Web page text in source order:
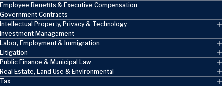
Employee Benefits & Executive Compensation
Government Contracts
Intellectual Property, Privacy & Technology
Investment Management
Labor, Employment & Immigration
Litigation
Public Finance & Municipal Law
Real Estate, Land Use & Environmental
Tax